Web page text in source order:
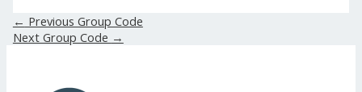
← Previous Group Code
Next Group Code →